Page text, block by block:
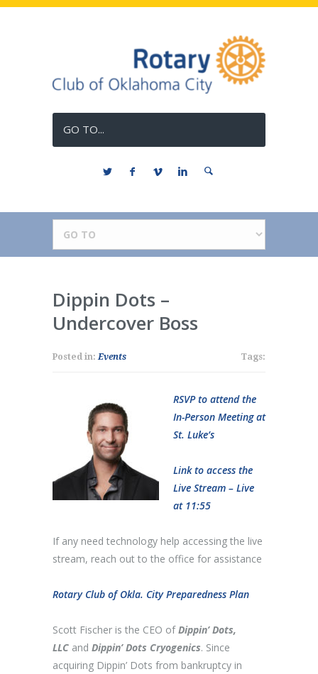
GO TO...
Dippin Dots –
Undercover Boss
Posted in:Events Tags:
RSVP to attend the
In-Person Meeting at
St. Luke’s
Link to access the
Live Stream – Live
at 11:55
If any need technology help accessing the live
stream, reach out to the office for assistance
Rotary Club of Okla. City Preparedness Plan
Scott Fischer is the CEO ofDippin’ Dots,
LLC and Dippin’ Dots Cryogenics. Since
acquiring Dippin’ Dots from bankruptcy in